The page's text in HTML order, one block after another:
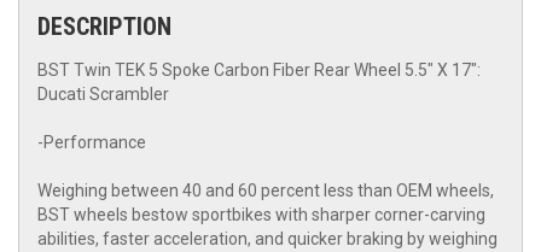
DESCRIPTION
BST Twin TEK 5 Spoke Carbon Fiber Rear Wheel 5.5" X 17":
Ducati Scrambler
-Performance
Weighing between 40 and 60 percent less than OEM wheels,
BST wheels bestow sportbikes with sharper corner-carving
abilities, faster acceleration, and quicker braking by weighing